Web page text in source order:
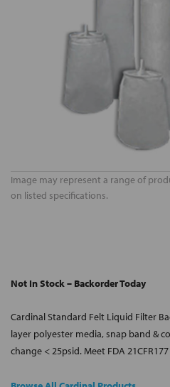
Image may represent a range of
on listed specifications.
Not In Stock – Backorder Today
Cardinal Standard Felt Liquid Filter
layer polyester media, snap band &
change < 25psid. Meet FDA